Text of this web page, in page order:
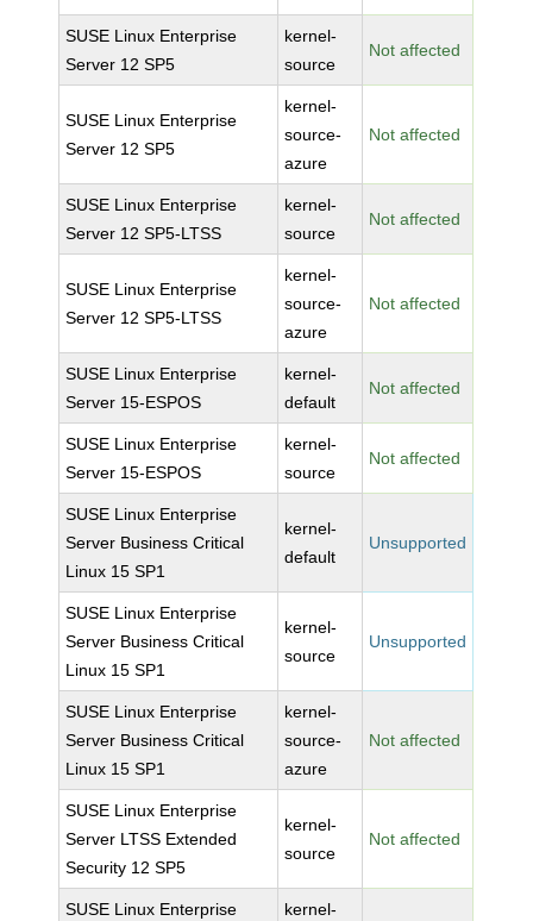
SUSE Linux Enterprise
Server 12 SP5
kernel-
source
Not affected
SUSE Linux Enterprise
Server 12 SP5
kernel-
source-
azure
Not affected
SUSE Linux Enterprise
Server 12 SP5-LTSS
kernel-
source
Not affected
SUSE Linux Enterprise
Server 12 SP5-LTSS
kernel-
source-
azure
Not affected
SUSE Linux Enterprise
Server 15-ESPOS
kernel-
default
Not affected
SUSE Linux Enterprise
Server 15-ESPOS
kernel-
source
Not affected
SUSE Linux Enterprise
Server Business Critical
Linux 15 SP1
kernel-
default
Unsupported
SUSE Linux Enterprise
Server Business Critical
Linux 15 SP1
kernel-
source
Unsupported
SUSE Linux Enterprise
Server Business Critical
Linux 15 SP1
kernel-
source-
azure
Not affected
SUSE Linux Enterprise
Server LTSS Extended
Security 12 SP5
kernel-
source
Not affected
SUSE Linux Enterprise
kernel-